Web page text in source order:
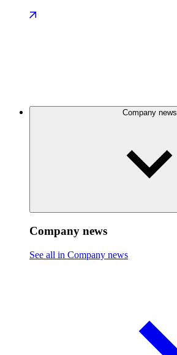
Company news
Company news
See all in Company news